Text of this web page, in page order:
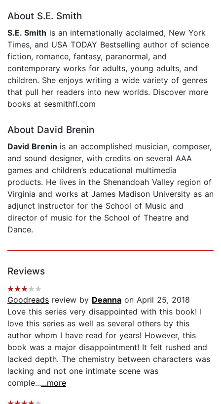
About S.E. Smith
S.E. Smith is an internationally acclaimed, New York
Times, and USA TODAY Bestselling author of science
fiction, romance, fantasy, paranormal, and
contemporary works for adults, young adults, and
children. She enjoys writing a wide variety of genres
that pull her readers into new worlds. Discover more
books at sesmithfl.com
About David Brenin
David Brenin is an accomplished musician, composer,
and sound designer, with credits on several AAA
games and children’s educational multimedia
products. He lives in the Shenandoah Valley region of
Virginia and works at James Madison University as an
adjunct instructor for the School of Music and
director of music for the School of Theatre and
Dance.
Reviews
Goodreads review by Deanna on April 25, 2018
Love this series very disappointed with this book! I
love this series as well as several others by this
author whom I have read for years! However, this
book was a major disappointment! It felt rushed and
lacked depth. The chemistry between characters was
lacking and not one intimate scene was
comple......more